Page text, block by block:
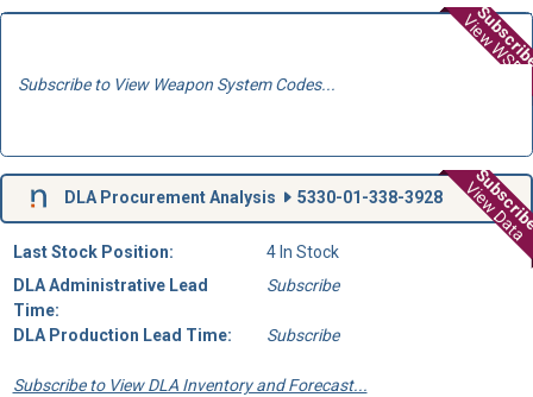
View WSDC
Subscribe to View Weapon System Codes...
View Data
DLA Procurement Analysis 5330-01-338-3928
Last Stock Position:
4 In Stock
DLA Administrative Lead
Time:
Subscribe
DLA Production Lead Time: Subscribe
Subscribe to View DLA Inventory and Forecast...